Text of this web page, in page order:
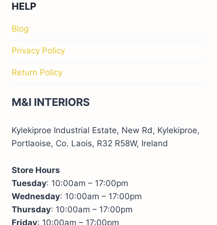
HELP
Blog
Privacy Policy
Return Policy
M&I INTERIORS
Kylekiproe Industrial Estate, New Rd, Kylekiproe,
Portlaoise, Co. Laois, R32 R58W, Ireland
Store Hours
Tuesday: 10:00am – 17:00pm
Wednesday: 10:00am – 17:00pm
Thursday: 10:00am – 17:00pm
Friday: 10:00am – 17:00pm